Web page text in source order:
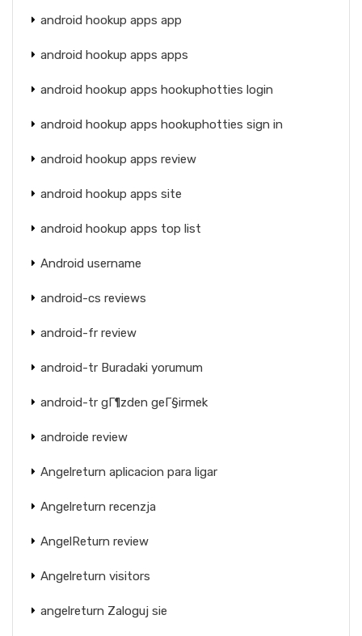
android hookup apps app
android hookup apps apps
android hookup apps hookuphotties login
android hookup apps hookuphotties sign in
android hookup apps review
android hookup apps site
android hookup apps top list
Android username
android-cs reviews
android-fr review
android-tr Buradaki yorumum
android-tr gГ¶zden geГ§irmek
androide review
Angelreturn aplicacion para ligar
Angelreturn recenzja
AngelReturn review
Angelreturn visitors
angelreturn Zaloguj sie